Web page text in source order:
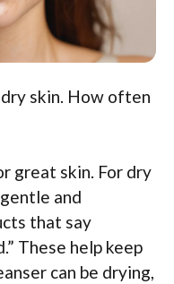
skin. How often
great skin. For dry
and
that say
These help keep
can be drying,